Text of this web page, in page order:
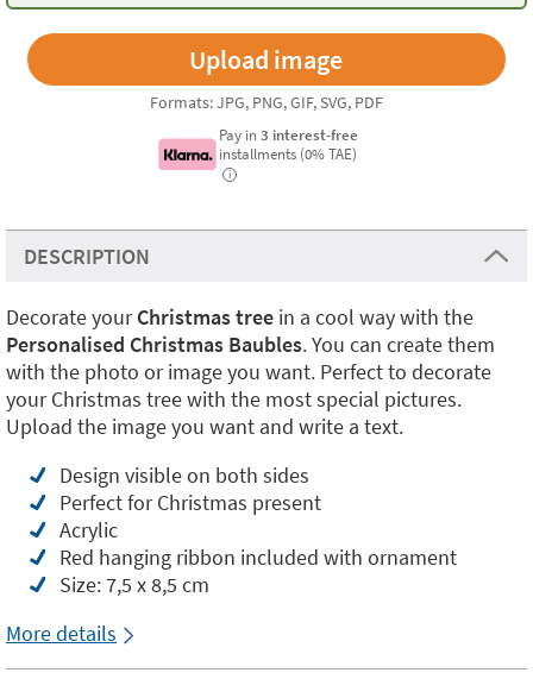
Formats: JPG, PNG, GIF, SVG, PDF
Pay in 3 interest-free
installments (0% TAE)
i
DESCRIPTION
Decorate yourChristmas tree in a cool way with the
Personalised Christmas Baubles. You can create them
with the photo or image you want. Perfect to decorate
your Christmas tree with the most special pictures.
Upload the image you want and write a text.
Design visible on both sides
Perfect for Christmas present
Acrylic
Red hanging ribbon included with ornament
Size: 7,5 x 8,5 cm
More details